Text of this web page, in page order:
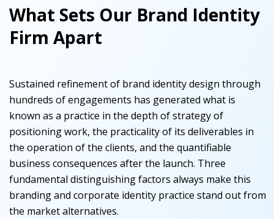
What Sets Our Brand Identity
Firm Apart
Sustained refinementof brand identity design through
hundreds of engagements has generated what is
known as a practice in the depth of strategy of
positioning work, the practicality of its deliverables in
the operation of the clients, and the quantifiable
business consequences after the launch. Three
fundamental distinguishing factors always make this
branding and corporate identity practice stand out from
the market alternatives.